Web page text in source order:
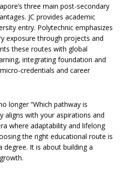
three main post-secondary
JC provides academic
entry. Polytechnic emphasizes
exposure through projects and
these routes with global
integrating foundation and
credentials and career
longer “Which pathway is
aligns with your aspirations and
where adaptability and lifelong
the right educational route is
It is about building a